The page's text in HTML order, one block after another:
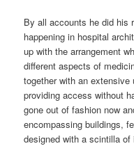
By all accounts he did his
happening in hospital
up with the arrangement
different aspects of
together with an extensive
providing access without
gone out of fashion now
encompassing buildings,
designed with a scintilla of